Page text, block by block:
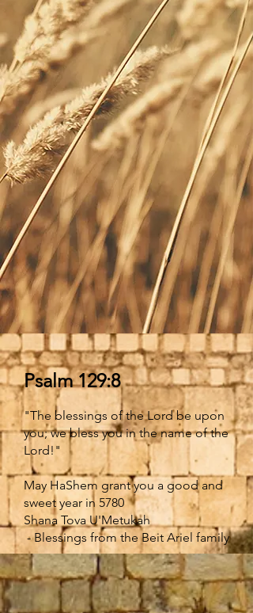
Psalm 129:8
"The blessings of the Lord be upon
you; we bless you in the name of the
Lord!"
May HaShem grant you a good and
sweet year in 5780
Shana Tova U'Metukah
- Blessings from the Beit Ariel family